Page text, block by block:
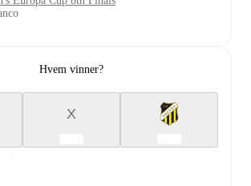
Hvem vinner?
X